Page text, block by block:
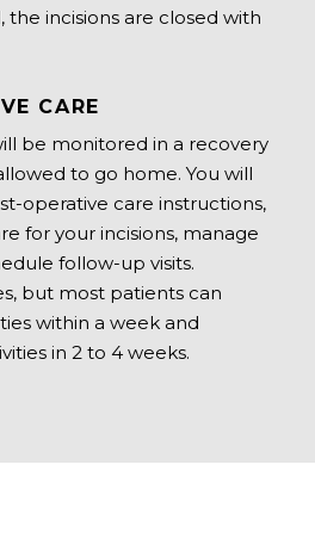
the incisions are closed with
CARE
be monitored in a recovery
to go home. You will
operative care instructions,
for your incisions, manage
follow-up visits.
but most patients can
within a week and
in 2 to 4 weeks.